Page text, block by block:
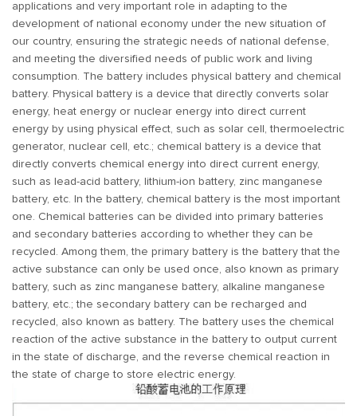
applications and very important role in adapting to the
development of national economy under the new situation of
our country, ensuring the strategic needs of national defense,
and meeting the diversified needs of public work and living
consumption. The battery includes physical battery and chemical
battery. Physical battery is a device that directly converts solar
energy, heat energy or nuclear energy into direct current
energy by using physical effect, such as solar cell, thermoelectric
generator, nuclear cell, etc.; chemical battery is a device that
directly converts chemical energy into direct current energy,
such as lead-acid battery, lithium-ion battery, zinc manganese
battery, etc. In the battery, chemical battery is the most important
one. Chemical batteries can be divided into primary batteries
and secondary batteries according to whether they can be
recycled. Among them, the primary battery is the battery that the
active substance can only be used once, also known as primary
battery, such as zinc manganese battery, alkaline manganese
battery, etc.; the secondary battery can be recharged and
recycled, also known as battery. The battery uses the chemical
reaction of the active substance in the battery to output current
in the state of discharge, and the reverse chemical reaction in
the state of charge to store electric energy.